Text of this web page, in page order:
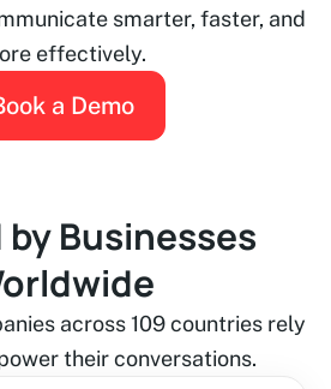
smarter, faster, and
effectively.
a Demo
Businesses
across 109 countries rely
their conversations.